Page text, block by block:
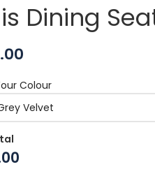
Dining
Colour